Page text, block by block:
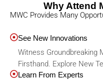
Why Attend
MWC Provides Many
See New Innovations
Witness Groundbreaking
Firsthand. Explore New
Learn From Experts